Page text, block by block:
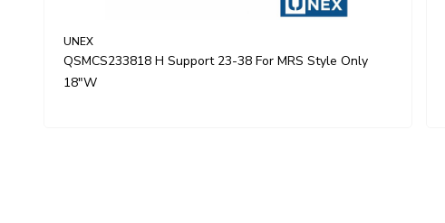
UNEX
QSMCS233818 H Support 23-38 For MRS Style Only
18"W